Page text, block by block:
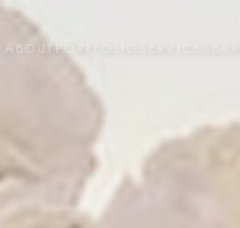
ABOUTPORTFOLIO